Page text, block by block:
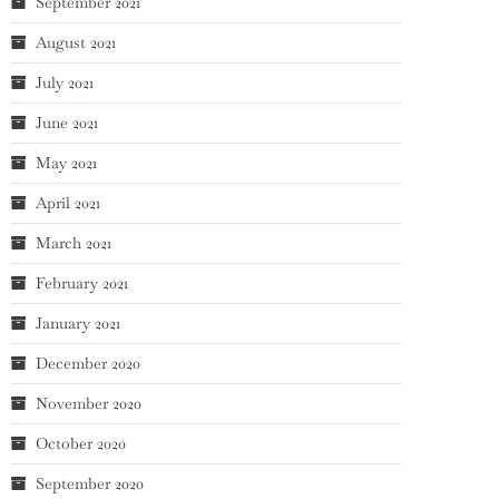
August 2021
July 2021
June 2021
May 2021
April 2021
March 2021
February 2021
January 2021
December 2020
November 2020
October 2020
September 2020